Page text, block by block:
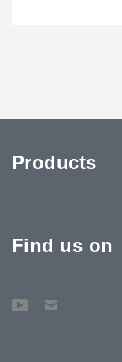
Products
Find us on